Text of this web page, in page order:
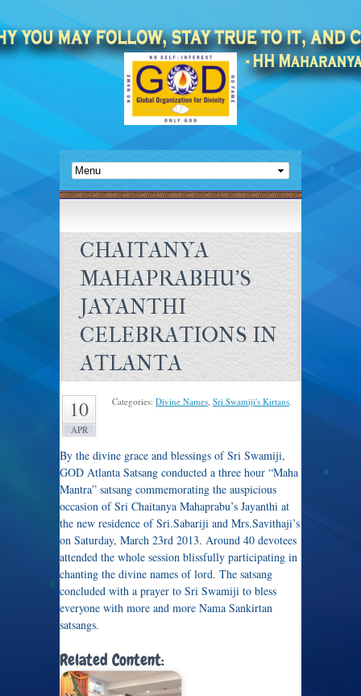
CHAITANYA
MAHAPRABHU'S
JAYANTHI
CELEBRATIONS IN
ATLANTA
10
APR
Categories: Divine Names, Sri Swamiji's Kirtans.
By the divine grace and blessings of Sri Swamiji,
GOD Atlanta Satsang conducted a three hour “Maha
Mantra” satsang commemorating the auspicious
occasion of Sri Chaitanya Mahaprabu’s Jayanthi at
the new residence of Sri.Sabariji and Mrs.Savithaji’s
on Saturday, March 23rd 2013. Around 40 devotees
attended the whole session blissfully participating in
chanting the divine names of lord. The satsang
concluded with a prayer to Sri Swamiji to bless
everyone with more and more Nama Sankirtan
satsangs.
Related Content: